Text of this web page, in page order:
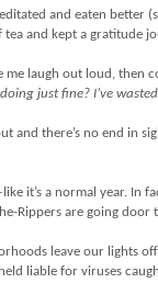
and eaten
tea and kept a gratitude
me laugh out loud,
just fine? I’ve
and there’s no end in
it’s a normal year. In
Rippers are going door
leave our lights
liable for viruses